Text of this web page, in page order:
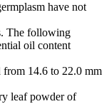
have not
The following
oil content
from 14.6 to 22.0 mm
leaf powder of